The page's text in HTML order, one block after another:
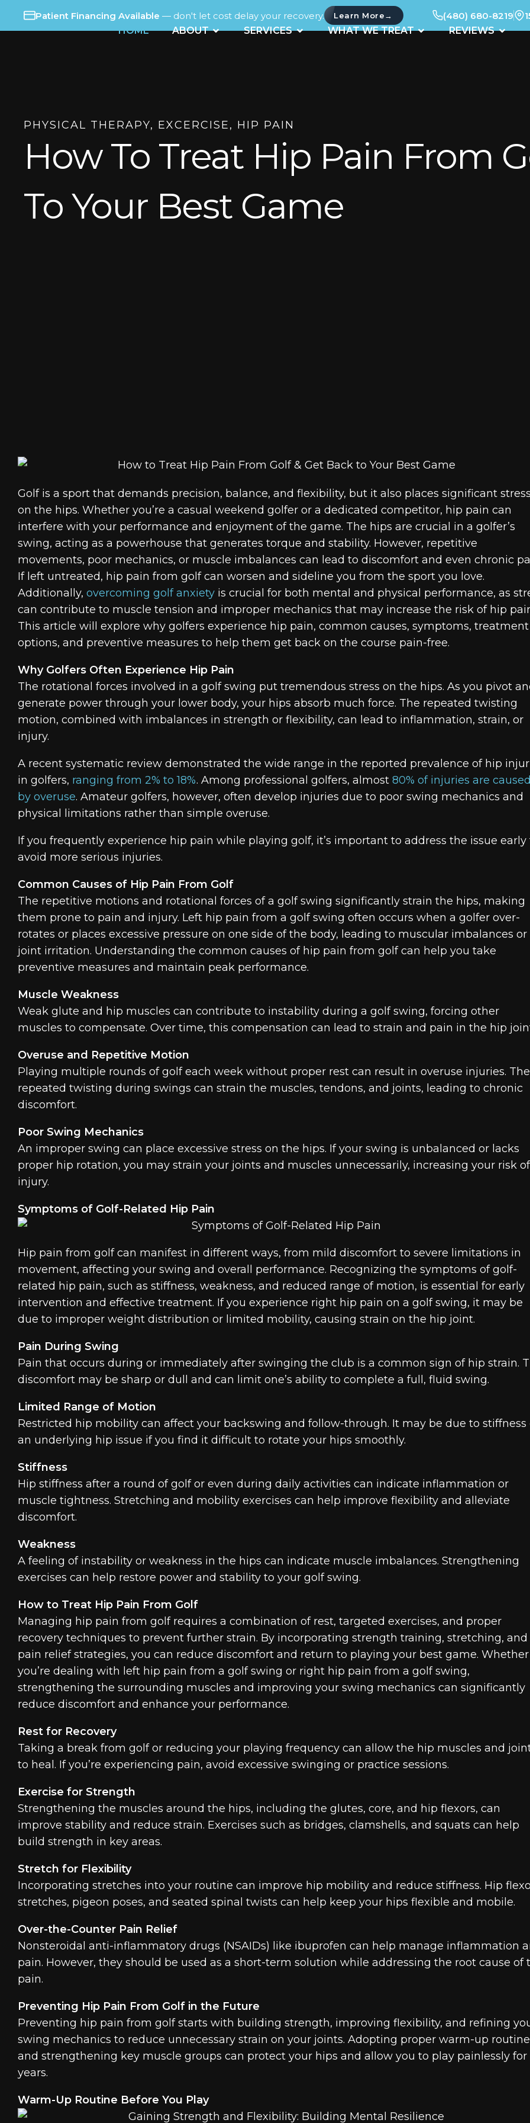
Patient Financing Available — don't let cost delay your recovery. Learn More→ (480) 680-8219
HOME
ABOUT OPEN ABOUT
SERVICES OPEN SERVICES
WHAT WE TREAT OPEN WHAT WE TREAT
REVIEWS
PHYSICAL THERAPY, EXCERCISE, HIP PAIN
How To Treat Hip Pain From
To Your Best Game
Golf is a sport that demands precision, balance, and flexibility, but it also places significant
on the hips. Whether you’re a casual weekend golfer or a dedicated competitor, hip pain can
interfere with your performance and enjoyment of the game. The hips are crucial in a golfer’s
swing, acting as a powerhouse that generates torque and stability. However, repetitive
movements, poor mechanics, or muscle imbalances can lead to discomfort and even chronic
If left untreated, hip pain from golf can worsen and sideline you from the sport you love.
Additionally, overcoming golf anxiety is crucial for both mental and physical performance, as
can contribute to muscle tension and improper mechanics that may increase the risk of hip
This article will explore why golfers experience hip pain, common causes, symptoms, treatment
options, and preventive measures to help them get back on the course pain-free.
Why Golfers Often Experience Hip Pain
The rotational forces involved in a golf swing put tremendous stress on the hips. As you pivot
generate power through your lower body, your hips absorb much force. The repeated twisting
motion, combined with imbalances in strength or flexibility, can lead to inflammation, strain, or
injury.
A recent systematic review demonstrated the wide range in the reported prevalence of hip
in golfers, ranging from 2% to 18%. Among professional golfers, almost 80% of injuries are
by overuse. Amateur golfers, however, often develop injuries due to poor swing mechanics and
physical limitations rather than simple overuse.
If you frequently experience hip pain while playing golf, it’s important to address the issue early
avoid more serious injuries.
Common Causes of Hip Pain From Golf
The repetitive motions and rotational forces of a golf swing significantly strain the hips, making
them prone to pain and injury. Left hip pain from a golf swing often occurs when a golfer over-
rotates or places excessive pressure on one side of the body, leading to muscular imbalances or
joint irritation. Understanding the common causes of hip pain from golf can help you take
preventive measures and maintain peak performance.
Muscle Weakness
Weak glute and hip muscles can contribute to instability during a golf swing, forcing other
muscles to compensate. Over time, this compensation can lead to strain and pain in the hip
Overuse and Repetitive Motion
Playing multiple rounds of golf each week without proper rest can result in overuse injuries. The
repeated twisting during swings can strain the muscles, tendons, and joints, leading to chronic
discomfort.
Poor Swing Mechanics
An improper swing can place excessive stress on the hips. If your swing is unbalanced or lacks
proper hip rotation, you may strain your joints and muscles unnecessarily, increasing your risk of
injury.
Symptoms of Golf-Related Hip Pain
Hip pain from golf can manifest in different ways, from mild discomfort to severe limitations in
movement, affecting your swing and overall performance. Recognizing the symptoms of golf-
related hip pain, such as stiffness, weakness, and reduced range of motion, is essential for early
intervention and effective treatment. If you experience right hip pain on a golf swing, it may be
due to improper weight distribution or limited mobility, causing strain on the hip joint.
Pain During Swing
Pain that occurs during or immediately after swinging the club is a common sign of hip strain.
discomfort may be sharp or dull and can limit one’s ability to complete a full, fluid swing.
Limited Range of Motion
Restricted hip mobility can affect your backswing and follow-through. It may be due to stiffness
an underlying hip issue if you find it difficult to rotate your hips smoothly.
Stiffness
Hip stiffness after a round of golf or even during daily activities can indicate inflammation or
muscle tightness. Stretching and mobility exercises can help improve flexibility and alleviate
discomfort.
Weakness
A feeling of instability or weakness in the hips can indicate muscle imbalances. Strengthening
exercises can help restore power and stability to your golf swing.
How to Treat Hip Pain From Golf
Managing hip pain from golf requires a combination of rest, targeted exercises, and proper
recovery techniques to prevent further strain. By incorporating strength training, stretching, and
pain relief strategies, you can reduce discomfort and return to playing your best game. Whether
you’re dealing with left hip pain from a golf swing or right hip pain from a golf swing,
strengthening the surrounding muscles and improving your swing mechanics can significantly
reduce discomfort and enhance your performance.
Rest for Recovery
Taking a break from golf or reducing your playing frequency can allow the hip muscles and
to heal. If you’re experiencing pain, avoid excessive swinging or practice sessions.
Exercise for Strength
Strengthening the muscles around the hips, including the glutes, core, and hip flexors, can
improve stability and reduce strain. Exercises such as bridges, clamshells, and squats can help
build strength in key areas.
Stretch for Flexibility
Incorporating stretches into your routine can improve hip mobility and reduce stiffness. Hip
stretches, pigeon poses, and seated spinal twists can help keep your hips flexible and mobile.
Over-the-Counter Pain Relief
Nonsteroidal anti-inflammatory drugs (NSAIDs) like ibuprofen can help manage inflammation
pain. However, they should be used as a short-term solution while addressing the root cause of
pain.
Preventing Hip Pain From Golf in the Future
Preventing hip pain from golf starts with building strength, improving flexibility, and refining
swing mechanics to reduce unnecessary strain on your joints. Adopting proper warm-up
and strengthening key muscle groups can protect your hips and allow you to play painlessly for
years.
Warm-Up Routine Before You Play